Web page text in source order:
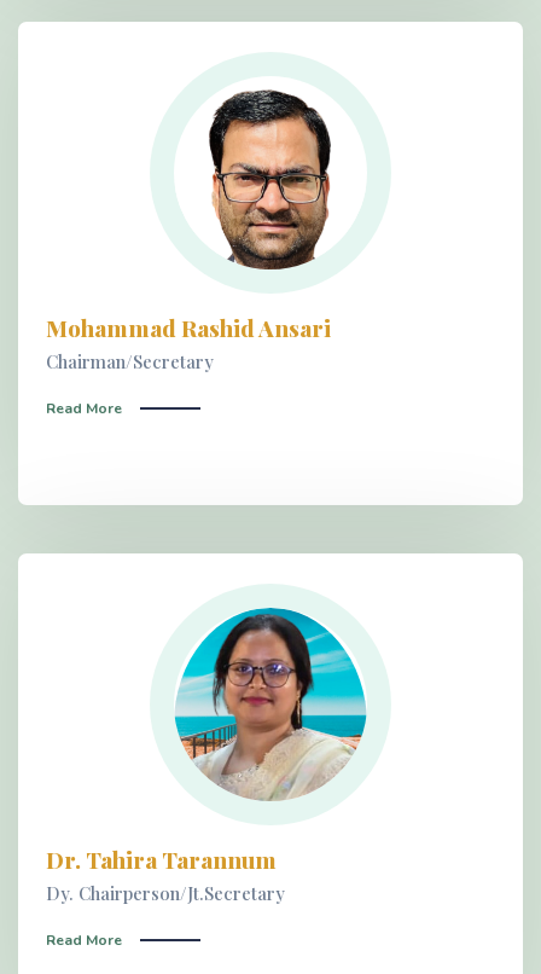
Mohammad Rashid Ansari
Chairman/Secretary
Read More
Dr. Tahira Tarannum
Dy. Chairperson/Jt.Secretary
Read More